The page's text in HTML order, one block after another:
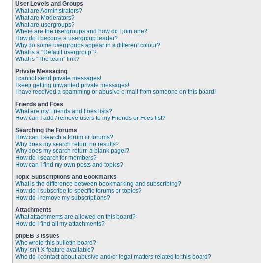
User Levels and Groups
What are Administrators?
What are Moderators?
What are usergroups?
Where are the usergroups and how do I join one?
How do I become a usergroup leader?
Why do some usergroups appear in a different colour?
What is a “Default usergroup”?
What is “The team” link?
Private Messaging
I cannot send private messages!
I keep getting unwanted private messages!
I have received a spamming or abusive e-mail from someone on this board!
Friends and Foes
What are my Friends and Foes lists?
How can I add / remove users to my Friends or Foes list?
Searching the Forums
How can I search a forum or forums?
Why does my search return no results?
Why does my search return a blank page!?
How do I search for members?
How can I find my own posts and topics?
Topic Subscriptions and Bookmarks
What is the difference between bookmarking and subscribing?
How do I subscribe to specific forums or topics?
How do I remove my subscriptions?
Attachments
What attachments are allowed on this board?
How do I find all my attachments?
phpBB 3 Issues
Who wrote this bulletin board?
Why isn’t X feature available?
Who do I contact about abusive and/or legal matters related to this board?